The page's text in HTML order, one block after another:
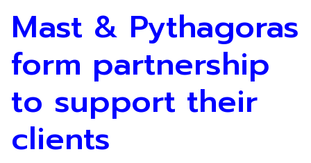
Mast & Pythagoras
form partnership
to support their
clients